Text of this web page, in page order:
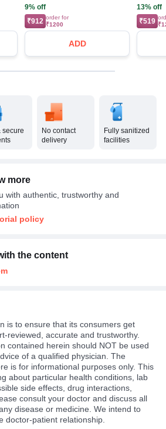
9% off
₹912 order for
₹1200
ADD
13% off
₹519
secure
No contact
delivery
Fully sanitized
facilities
more
with authentic, trustworthy and
policy
the content
is to ensure that its consumers get
reviewed, accurate and trustworthy.
contained herein should NOT be used
of a qualified physician. The
is for informational purposes only. This
about particular health conditions, lab
side effects, drug interactions,
consult your doctor and discuss all
disease or medicine. We intend to
doctor-patient relationship.